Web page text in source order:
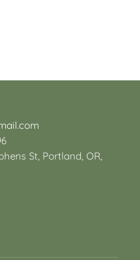
St, Portland, OR,